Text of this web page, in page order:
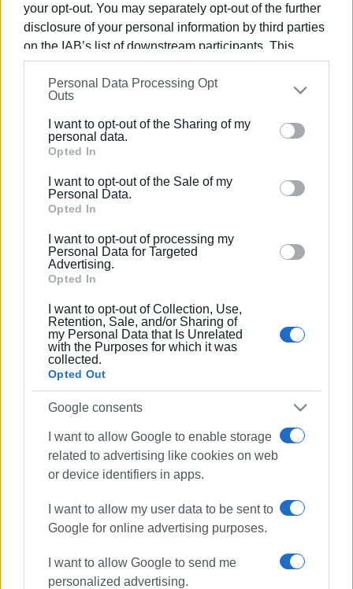
your opt-out. You may separately opt-out of the further
disclosure of your personal information by third parties
on the IAB’s list of downstream participants. This
information may also be disclosed by us to third parties
on theIAB’s List of Downstream Participants
that may
further disclose it to other third parties.
Please note that this website/app uses one or more
Google services and may gather and store information
behaviour. You may click to grant or deny consent to
Google and its third-party tags to use your data for
section.
Personal Data Processing Opt
Outs
I want to opt-out of the Sharing of my
personal data.
Opted In
I want to opt-out of the Sale of my
Personal Data.
Opted In
I want to opt-out of processing my
Personal Data for Targeted
Advertising.
Opted In
I want to opt-out of Collection, Use,
Retention, Sale, and/or Sharing of
my Personal Data that Is Unrelated
with the Purposes for which it was
collected.
Opted Out
Google consents
I want to allow Google to enable storage
related to advertising like cookies on web
or device identifiers in apps.
I want to allow my user data to be sent to
Google for online advertising purposes.
I want to allow Google to send me
personalized advertising.
car fire Sidari firefighters
Car catches fire in Ano Korakiana